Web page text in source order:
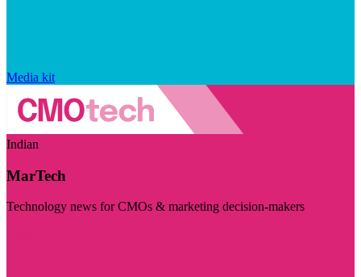
Media kit
Indian
MarTech
Technology news for CMOs & marketing decision-makers